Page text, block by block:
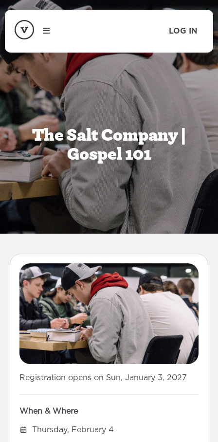
LOG IN
The Salt Company |
Gospel 101
Registration opens on Sun, January 3, 2027
When & Where
Thursday, February 4